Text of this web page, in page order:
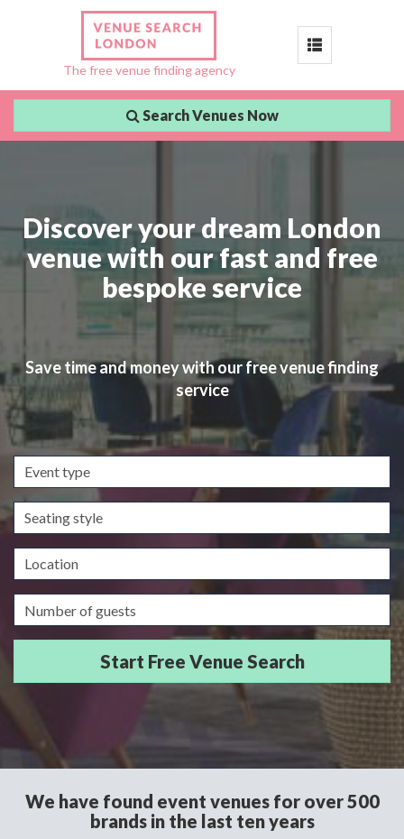
The free venue finding agency
Toggle
Search Venues Now
Discover your dream London
venue with our fast and free
bespoke service
Save time and money with our free venue finding
service
Event
type
Seating
style
Location
Guests/Delegates
We have found event venues for over 500
brands in the last ten years